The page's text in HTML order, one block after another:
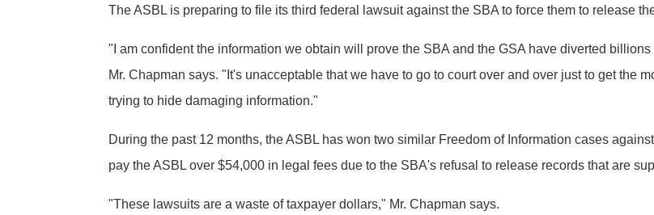
The ASBL is preparing to file its third federal lawsuit against the SBA to force them to release
"I am confident the information we obtain will prove the SBA and the GSA have diverted
Mr. Chapman says. "It's unacceptable that we have to go to court over and over just to get the
trying to hide damaging information."
During the past 12 months, the ASBL has won two similar Freedom of Information cases
pay the ASBL over $54,000 in legal fees due to the SBA's refusal to release records that are
"These lawsuits are a waste of taxpayer dollars," Mr. Chapman says.